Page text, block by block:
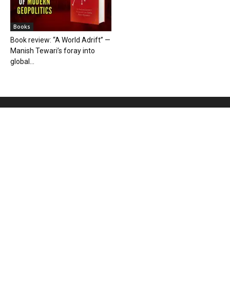
Books
Book review: “A World Adrift” —
Manish Tewari’s foray into
global...